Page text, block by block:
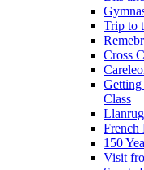
Trip to
Cross
Class
Llanrug
French
150
Visit